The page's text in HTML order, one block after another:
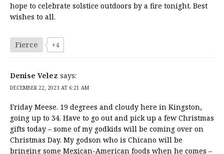
hope to celebrate solstice outdoors by a fire tonight. Best
wishes to all.
Fierce +4
Denise Velez says:
DECEMBER 22, 2023 AT 6:21 AM
Friday Meese. 19 degrees and cloudy here in Kingston,
going up to 34. Have to go out and pick up a few Christmas
gifts today – some of my godkids will be coming over on
Christmas Day. My godson who is Chicano will be
bringing some Mexican-American foods when he comes –